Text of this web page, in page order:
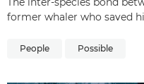
former whaler who saved
People Possible